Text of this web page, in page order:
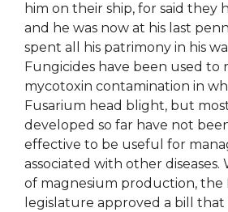
him on their ship, for said they
and he was now at his last
spent all his patrimony in his
Fungicides have been used to
mycotoxin contamination in
Fusarium head blight, but
developed so far have not
effective to be useful for
associated with other
of magnesium production, the
legislature approved a bill that